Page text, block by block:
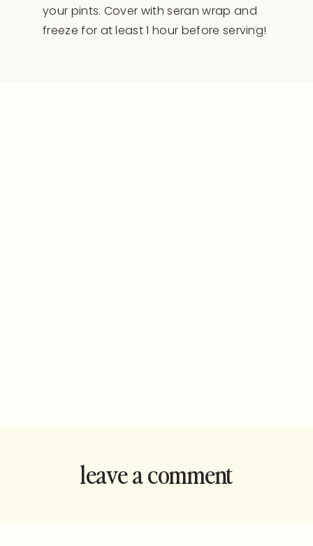
your pints. Cover with seran wrap and
freeze for at least 1 hour before serving!
leave a comment